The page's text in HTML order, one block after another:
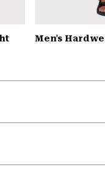
Men's